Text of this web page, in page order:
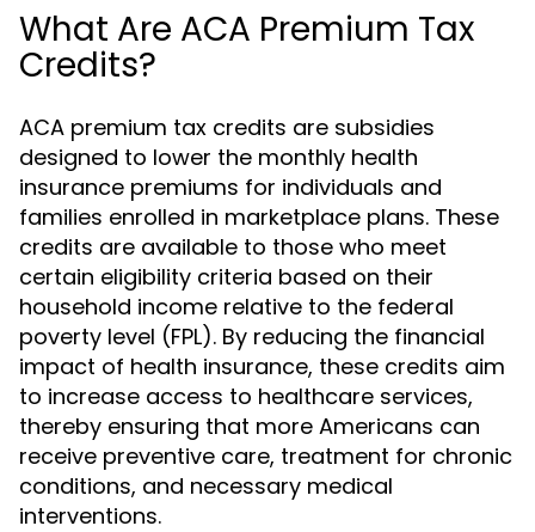
What Are ACA Premium Tax
Credits?
ACA premium tax credits are subsidies
designed to lower the monthly health
insurance premiums for individuals and
families enrolled in marketplace plans. These
credits are available to those who meet
certain eligibility criteria based on their
household income relative to the federal
poverty level (FPL). By reducing the financial
impact of health insurance, these credits aim
to increase access to healthcare services,
thereby ensuring that more Americans can
receive preventive care, treatment for chronic
conditions, and necessary medical
interventions.